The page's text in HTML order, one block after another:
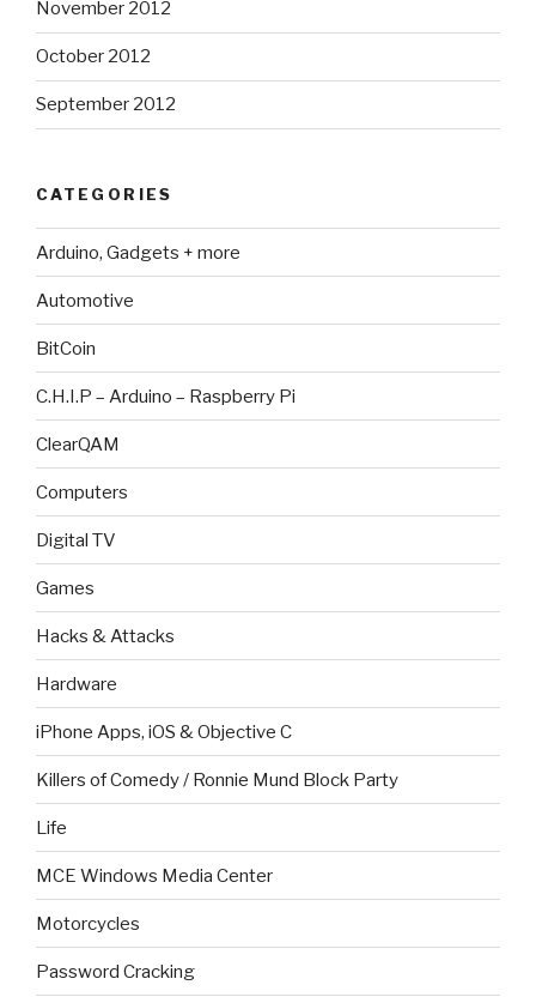
November 2012
October 2012
September 2012
CATEGORIES
Arduino, Gadgets + more
Automotive
BitCoin
C.H.I.P – Arduino – Raspberry Pi
ClearQAM
Computers
Digital TV
Games
Hacks & Attacks
Hardware
iPhone Apps, iOS & Objective C
Killers of Comedy / Ronnie Mund Block Party
Life
MCE Windows Media Center
Motorcycles
Password Cracking